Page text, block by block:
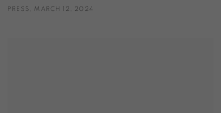
PRESS, MARCH 12, 2024